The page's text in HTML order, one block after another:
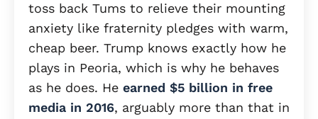
toss back Tums to relieve their mounting
anxiety like fraternity pledges with warm,
cheap beer. Trump knows exactly how he
plays in Peoria, which is why he behaves
as he does. He earned $5 billion in free
media in 2016, arguably more than that in